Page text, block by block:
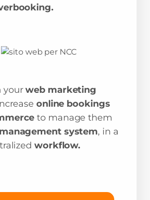
yourweb marketing
online bookings
to manage them
management system, in a
workflow.